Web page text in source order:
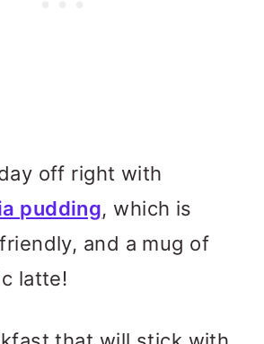
off right with
pudding, which is
and a mug of
latte!